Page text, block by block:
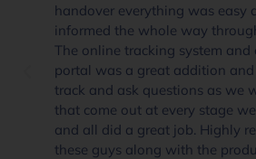
handover everything was easy
informed the whole way
The online tracking system
portal was a great addition
track and ask questions as we
that come out at every stage
and all did a great job. Highly
these guys along with the